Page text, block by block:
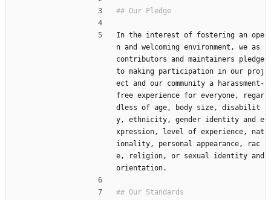
In the interest of fostering an ope
n and welcoming environment, we as
contributors and maintainers pledge
to making participation in our proj
ect and our community a harassment-
free experience for everyone, regar
dless of age, body size, disabilit
y, ethnicity, gender identity and e
xpression, level of experience, nat
ionality, personal appearance, rac
e, religion, or sexual identity and
orientation.